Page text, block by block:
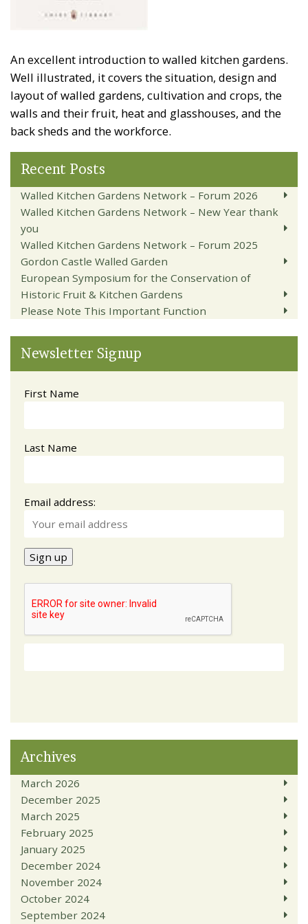
An excellent introduction to walled kitchen gardens.
Well illustrated, it covers the situation, design and
layout of walled gardens, cultivation and crops, the
walls and their fruit, heat and glasshouses, and the
back sheds and the workforce.
Recent Posts
Walled Kitchen Gardens Network – Forum 2026
Walled Kitchen Gardens Network – New Year thank
you
Walled Kitchen Gardens Network – Forum 2025
Gordon Castle Walled Garden
European Symposium for the Conservation of
Historic Fruit & Kitchen Gardens
Please Note This Important Function
Newsletter Signup
First Name
Last Name
Email address:
Archives
March 2026
December 2025
March 2025
February 2025
January 2025
December 2024
November 2024
October 2024
September 2024